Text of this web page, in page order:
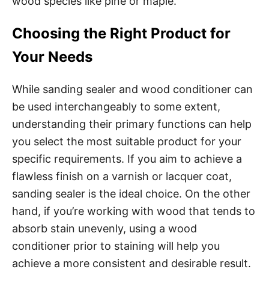
Choosing the Right Product for
Your Needs
While sanding sealer and wood conditioner can
be used interchangeably to some extent,
understanding their primary functions can help
you select the most suitable product for your
specific requirements. If you aim to achieve a
flawless finish on a varnish or lacquer coat,
sanding sealer is the ideal choice. On the other
hand, if you’re working with wood that tends to
absorb stain unevenly, using a wood
conditioner prior to staining will help you
achieve a more consistent and desirable result.